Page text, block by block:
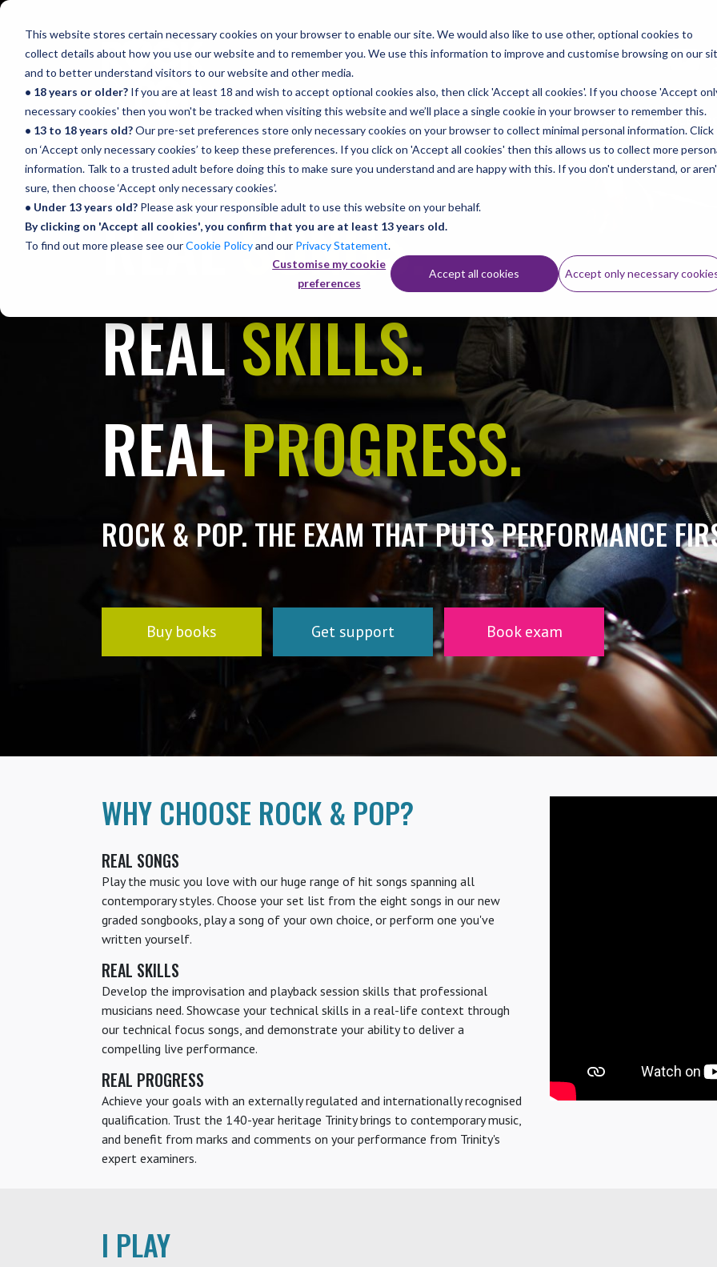
This website stores certain necessary cookies on your browser to enable our site. We would also like to use other, optional cookies to
collect details about how you use our website and to remember you. We use this information to improve and customise browsing on our
and to better understand visitors to our website and other media.
• 18 years or older?If you are at least 18 and wish to accept optional cookies also, then click 'Accept all cookies'. If you choose 'Accept
necessary cookies' then you won't be tracked when visiting this website and we’ll place a single cookie in your browser to remember this.
• 13 to 18 years old?Our pre-set preferences store only necessary cookies on your browser to collect minimal personal information. Click
on ‘Accept only necessary cookies’ to keep these preferences. If you click on 'Accept all cookies' then this allows us to collect more
information. Talk to a trusted adult before doing this to make sure you understand and are happy with this. If you don't understand, or
sure, then choose ‘Accept only necessary cookies’.
• Under 13 years old?Please ask your responsible adult to use this website on your behalf.
By clicking on 'Accept all cookies', you confirm that you are at least 13 years old.
To find out more please see ourCookie Policyand our Privacy Statement.
Customise my cookie
preferences
Accept all cookies Accept only necessary
Home Syllabus Instruments Shop/Downloads Practice
REALSONGS.
REALSKILLS.
REALPROGRESS.
ROCK & POP. THE EXAM THAT PUTS PERFORMANCE
Buy books Get support Book exam
WHY CHOOSE ROCK & POP?
REAL SONGS
Play the music you love with our huge range of hit songs spanning all
contemporary styles. Choose your set list from the eight songs in our new
graded songbooks, play a song of your own choice, or perform one you've
written yourself.
REAL SKILLS
Develop the improvisation and playback session skills that professional
musicians need. Showcase your technical skills in a real-life context through
our technical focus songs, and demonstrate your ability to deliver a
compelling live performance.
REAL PROGRESS
Achieve your goals with an externally regulated and internationally recognised
qualification. Trust the 140-year heritage Trinity brings to contemporary music,
and benefit from marks and comments on your performance from Trinity's
expert examiners.
I PLAY